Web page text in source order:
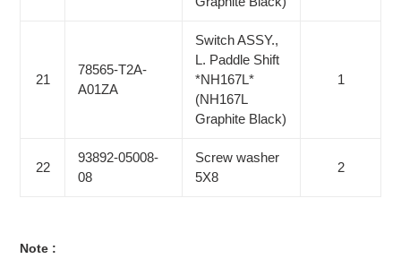
21
78565-T2A-
A01ZA
Switch ASSY.,
L. Paddle Shift
*NH167L*
(NH167L
Graphite Black)
1
22
93892-05008-
08
Screw washer
5X8
2
Note :